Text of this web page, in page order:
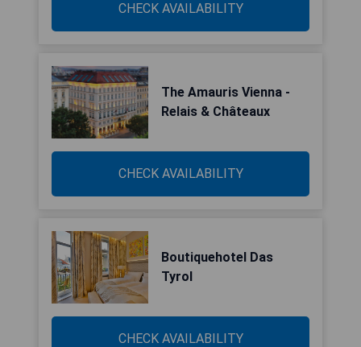
CHECK AVAILABILITY
The Amauris Vienna -
Relais & Châteaux
CHECK AVAILABILITY
Boutiquehotel Das
Tyrol
CHECK AVAILABILITY